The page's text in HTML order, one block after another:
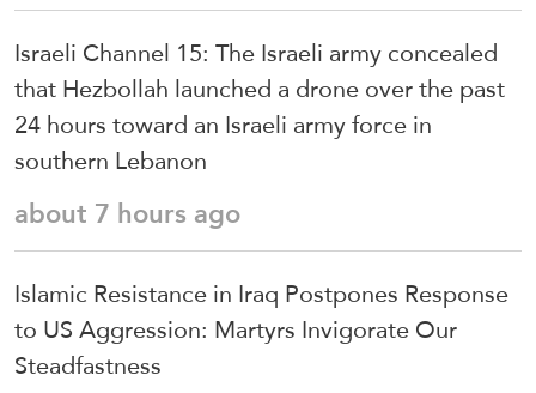
Israeli Channel 15: The Israeli army concealed
that Hezbollah launched a drone over the past
24 hours toward an Israeli army force in
southern Lebanon
about 7 hours ago
Islamic Resistance in Iraq Postpones Response
to US Aggression: Martyrs Invigorate Our
Steadfastness